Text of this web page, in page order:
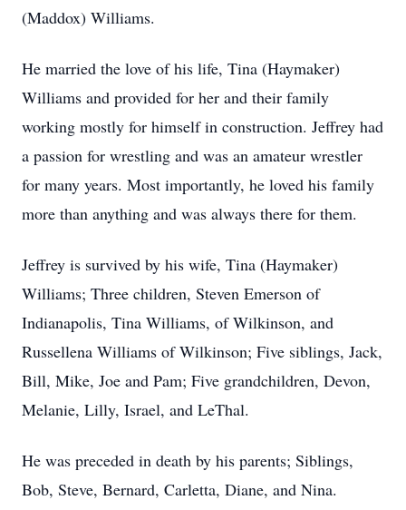
(Maddox) Williams.
He married the love of his life, Tina (Haymaker)
Williams and provided for her and their family
working mostly for himself in construction. Jeffrey had
a passion for wrestling and was an amateur wrestler
for many years. Most importantly, he loved his family
more than anything and was always there for them.
Jeffrey is survived by his wife, Tina (Haymaker)
Williams; Three children, Steven Emerson of
Indianapolis, Tina Williams, of Wilkinson, and
Russellena Williams of Wilkinson; Five siblings, Jack,
Bill, Mike, Joe and Pam; Five grandchildren, Devon,
Melanie, Lilly, Israel, and LeThal.
He was preceded in death by his parents; Siblings,
Bob, Steve, Bernard, Carletta, Diane, and Nina.